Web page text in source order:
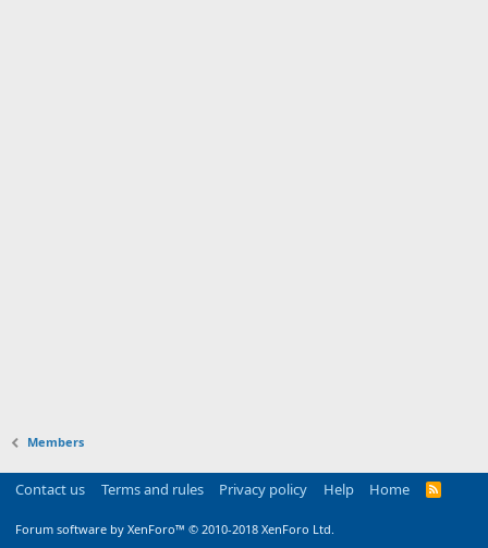
Members
Contact us Terms and rules Privacy policy Help Home
R
Forum software by XenForo™ © 2010-2018 XenForo Ltd.